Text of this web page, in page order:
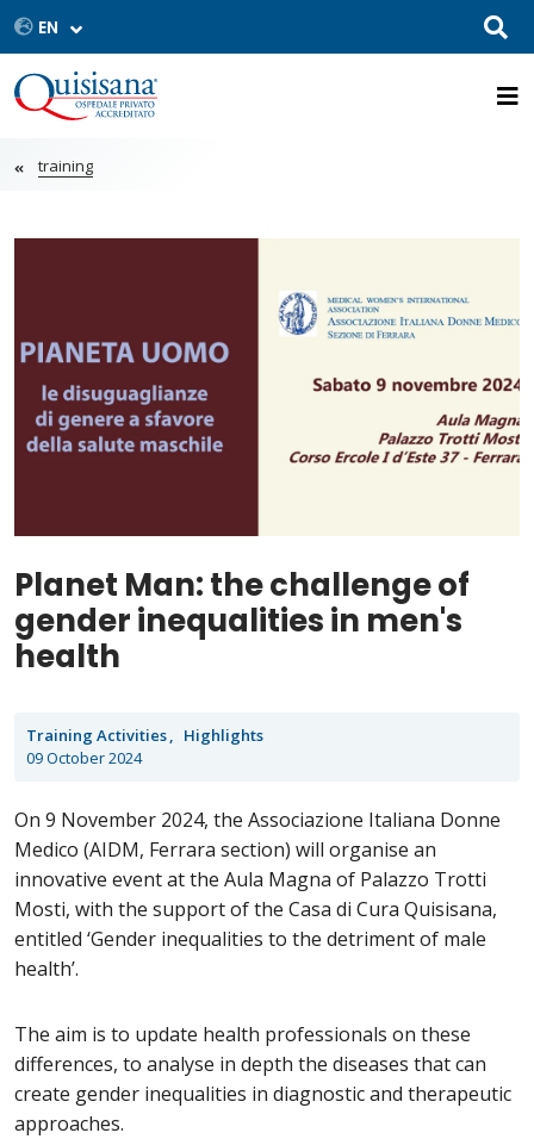
training
Planet Man: the challenge of
gender inequalities in men's
health
Training Activities
Highlights
09 October 2024
On 9 November 2024, the Associazione Italiana Donne
Medico (AIDM, Ferrara section) will organise an
innovative event at the Aula Magna of Palazzo Trotti
Mosti, with the support of the Casa di Cura Quisisana,
entitled ‘Gender inequalities to the detriment of male
health’.
The aim is to update health professionals on these
differences, to analyse in depth the diseases that can
create gender inequalities in diagnostic and therapeutic
approaches.